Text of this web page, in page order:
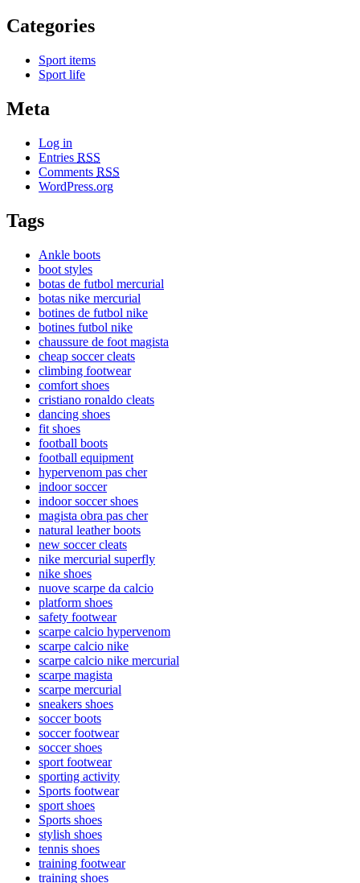
Categories
Sport items
Sport life
Meta
Log in
Entries RSS
Comments RSS
WordPress.org
Tags
Ankle boots
boot styles
botas de futbol mercurial
botas nike mercurial
botines de futbol nike
botines futbol nike
chaussure de foot magista
cheap soccer cleats
climbing footwear
comfort shoes
cristiano ronaldo cleats
dancing shoes
fit shoes
football boots
football equipment
hypervenom pas cher
indoor soccer
indoor soccer shoes
magista obra pas cher
natural leather boots
new soccer cleats
nike mercurial superfly
nike shoes
nuove scarpe da calcio
platform shoes
safety footwear
scarpe calcio hypervenom
scarpe calcio nike
scarpe calcio nike mercurial
scarpe magista
scarpe mercurial
sneakers shoes
soccer boots
soccer footwear
soccer shoes
sport footwear
sporting activity
Sports footwear
sport shoes
Sports shoes
stylish shoes
tennis shoes
training footwear
training shoes